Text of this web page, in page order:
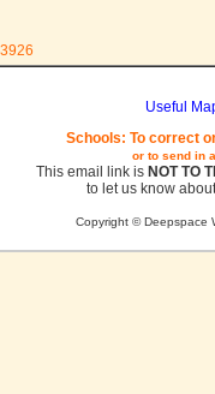
Useful
Schools: To correct
or to send in
This email link is NOT TO
to let us know
Copyright © Deepspace